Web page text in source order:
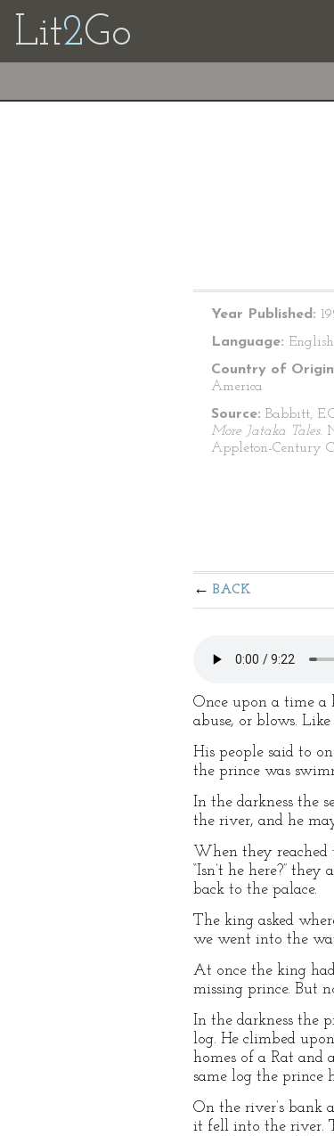
Lit2Go
Year Published:
Language: English
Country of
America
Source: Babbitt,
More Jataka Tales.
Appleton-Century
BACK
Once upon a time a
abuse, or blows.
His people said to
the prince was
In the darkness the
the river, and he
When they reached
“Isn’t he here?”
back to the palace.
The king asked
we went into the
At once the king
missing prince. But
In the darkness the
log. He climbed
homes of a Rat and
same log the prince
On the river’s bank
it fell into the river.